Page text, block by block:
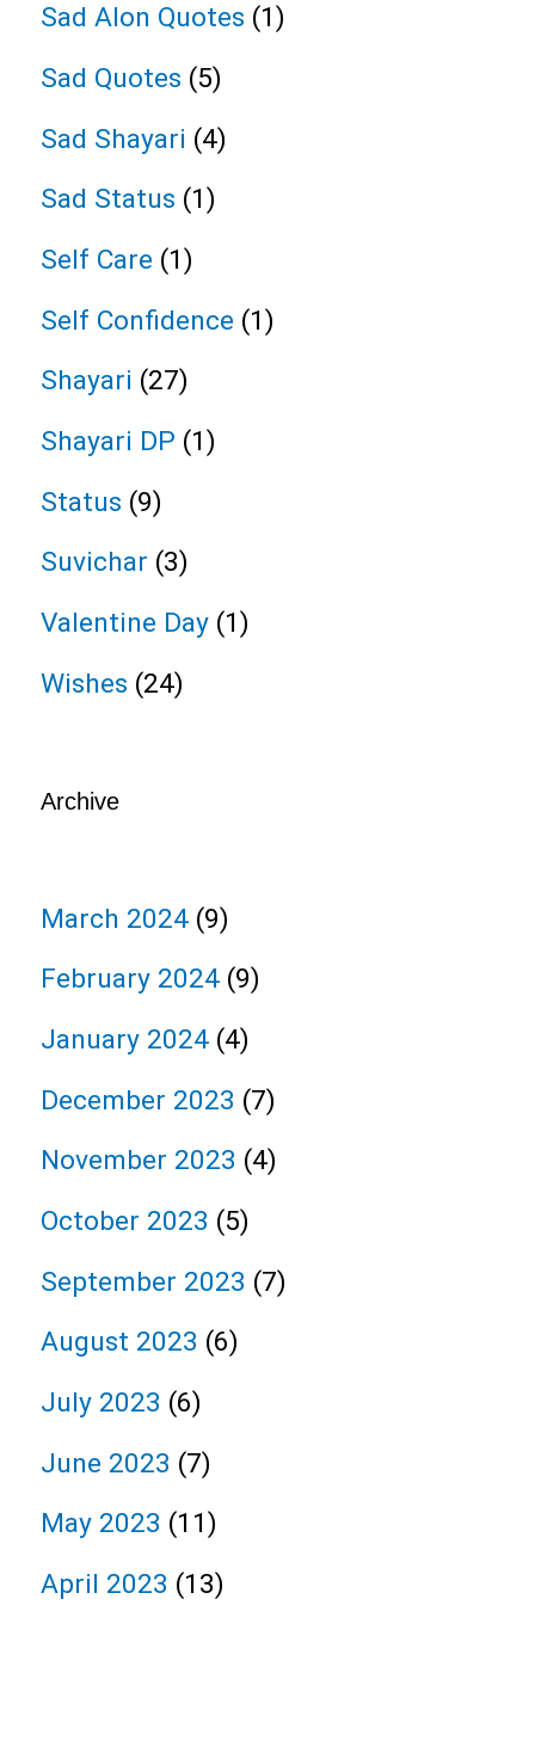
Sad Alon Quotes (1)
Sad Quotes (5)
Sad Shayari (4)
Sad Status (1)
Self Care (1)
Self Confidence (1)
Shayari (27)
Shayari DP (1)
Status (9)
Suvichar (3)
Valentine Day(1)
Wishes (24)
Archive
March 2024(9)
February 2024(9)
January 2024(4)
December 2023 (7)
November 2023 (4)
October 2023 (5)
September 2023 (7)
August 2023 (6)
July 2023 (6)
June 2023 (7)
May 2023 (11)
April 2023 (13)